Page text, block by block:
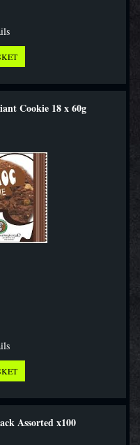
Cookie 18 x 60g
Assorted x100